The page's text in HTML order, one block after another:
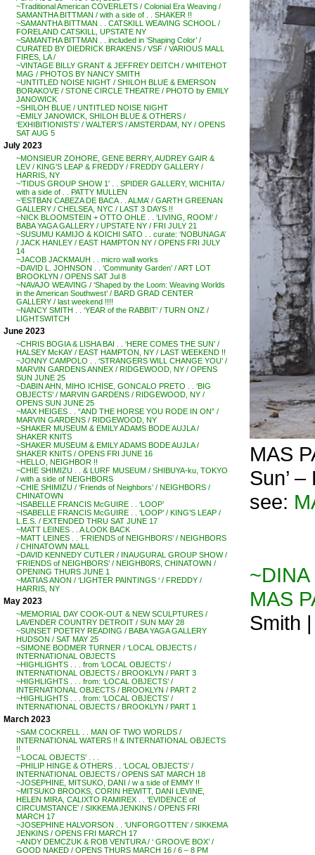
~Traditional American COVERLETS / Colonial Era Weaving /
SAMANTHA BITTMAN / with a side of . . SHAKER !!
~SAMANTHA BITTMAN . . CATSKILL WEAVING SCHOOL /
FORELAND CATSKILL, UPSTATE NY
~SAMANTHA BITTMAN . . included in ‘Shaping Color’ /
CURATED BY DIEDRICK BRAKENS / VSF / VARIOUS MALL
FIRES, LA /
~VINTAGE BILLY GRANT & JEFFREY DEITCH / WHITEHOT
MAG / PHOTOS BY NANCY SMITH
~UNTITLED NOISE NIGHT / SHILOH BLUE & EMERSON
BORAKOVE / STONE CIRCLE THEATRE / PHOTO by EMILY
JANOWICK
~SHILOH BLUE / UNTITLED NOISE NIGHT
~EMILY JANOWICK, SHILOH BLUE & OTHERS /
‘EXHIBITIONISTS’ / WALTER’S / AMSTERDAM, NY / OPENS
SAT AUG 5
July 2023
~MONSIEUR ZOHORE, GENE BERRY, AUDREY GAIR &
LEV / KING’S LEAP & FREDDY / FREDDY GALLERY /
HARRIS, NY
~’TIDUS GROUP SHOW 1′ . . SPIDER GALLERY, WICHITA /
with a side of . . PATTY MULLEN
~’ESTBAN CABEZA DE BACA . . ALMA’ / GARTH GREENAN
GALLERY / CHELSEA, NYC / LAST 3 DAYS !!
~NICK BLOOMSTEIN + OTTO OHLE . . ‘LIVING, ROOM’ /
BABA YAGA GALLERY / UPSTATE NY / FRI JULY 21
~SUSUMU KAMIJO & KOICHI SATO . . curate: ‘NOBUNAGA’
/ JACK HANLEY / EAST HAMPTON NY / OPENS FRI JULY
14
~JACOB JACKMAUH . . micro wall works
~DAVID L. JOHNSON . . ‘Community Garden’ / ART LOT
BROOKLYN / OPENS SAT Jul 8
~NAVAJO WEAVING / ‘Shaped by the Loom: Weaving Worlds
in the American Southwest’ / BARD GRAD CENTER
GALLERY / last weekend !!!!
~NANCY SMITH . . ‘YEAR of the RABBIT’ / TURN ONZ /
LIGHTSWITCH
June 2023
~CHRIS BOGIA & LISHA BAI . . ‘HERE COMES THE SUN’ /
HALSEY McKAY / EAST HAMPTON, NY / LAST WEEKEND !!
~JONNY CAMPOLO . . ‘STRANGERS WILL CHANGE YOU’ /
MARVIN GARDENS ANNEX / RIDGEWOOD, NY / OPENS
SUN JUNE 25
~DABIN AHN, MIHO ICHISE, GONCALO PRETO . . ‘BIG
OBJECTS’ / MARVIN GARDENS / RIDGEWOOD, NY /
OPENS SUN JUNE 25
~MAX HEIGES . . “AND THE HORSE YOU RODE IN ON” /
MARVIN GARDENS / RIDGEWOOD, NY
~SHAKER MUSEUM & EMILY ADAMS BODE AUJLA /
SHAKER KNITS
~SHAKER MUSEUM & EMILY ADAMS BODE AUJLA /
SHAKER KNITS / OPENS FRI JUNE 16
~HELLO, NEIGHBOR !!
~CHIE SHIMIZU . . & LURF MUSEUM / SHIBUYA-ku, TOKYO
/ with a side of NEIGHBORS
~CHIE SHIMIZU / ‘Friends of Neighbors’ / NEIGHBORS /
CHINATOWN
~ISABELLE FRANCIS McGUIRE . . ‘LOOP’
~ISABELLE FRANCIS McGUIRE . . ‘LOOP’ / KING’S LEAP /
L.E.S. / EXTENDED THRU SAT JUNE 17
~MATT LEINES . . A LOOK BACK
~MATT LEINES . . ‘FRIENDS of NEIGHBORS’ / NEIGHBORS
/ CHINATOWN MALL
~DAVID KENNEDY CUTLER / INAUGURAL GROUP SHOW /
‘FRIENDS of NEIGHBORS’ / NEIGHB0RS, CHINATOWN /
OPENING THURS JUNE 1
~MATIAS ANON / ‘LIGHTER PAINTINGS ‘ / FREDDY /
HARRIS, NY
May 2023
~MEMORIAL DAY COOK-OUT & NEW SCULPTURES /
LAVENDER COUNTRY DETROIT / SUN MAY 28
~SUNSET POETRY READING / BABA YAGA GALLERY
HUDSON / SAT MAY 25
~SIMONE BODMER TURNER / ‘LOCAL OBJECTS /
INTERNATIONAL OBJECTS
~HIGHLIGHTS . . . from ‘LOCAL OBJECTS’ /
INTERNATIONAL OBJECTS / BROOKLYN / PART 3
~HIGHLIGHTS . . . from: ‘LOCAL OBJECTS’ /
INTERNATIONAL OBJECTS / BROOKLYN / PART 2
~HIGHLIGHTS . . . from: ‘LOCAL OBJECTS’ /
INTERNATIONAL OBJECTS / BROOKLYN / PART 1
March 2023
~SAM COCKRELL . . MAN OF TWO WORLDS /
INTERNATIONAL WATERS !! & INTERNATIONAL OBJECTS
!!
~’LOCAL OBJECTS’ . . .
~PHILIP HINGE & OTHERS . . ‘LOCAL OBJECTS’ /
INTERNATIONAL OBJECTS / OPENS SAT MARCH 18
~JOSEPHINE, MITSUKO, DANI / w a side of EMMY !!
~MITSUKO BROOKS, CORIN HEWITT, DANI LEVINE,
HELEN MIRA, CALIXTO RAMIREX . . ‘EVIDENCE of
CIRCUMSTANCE’ / SIKKEMA JENKINS / OPENS FRI
MARCH 17
~JOSEPHINE HALVORSON . . ‘UNFORGOTTEN’ / SIKKEMA
JENKINS / OPENS FRI MARCH 17
~ANDY DEMCZUK & ROB VENTURA / ‘ GROOVE BOX’ /
GOOD NAKED / OPENS THURS MARCH 16 / 6 – 8 PM
MAS
Sun’
see:
MAS
Smith